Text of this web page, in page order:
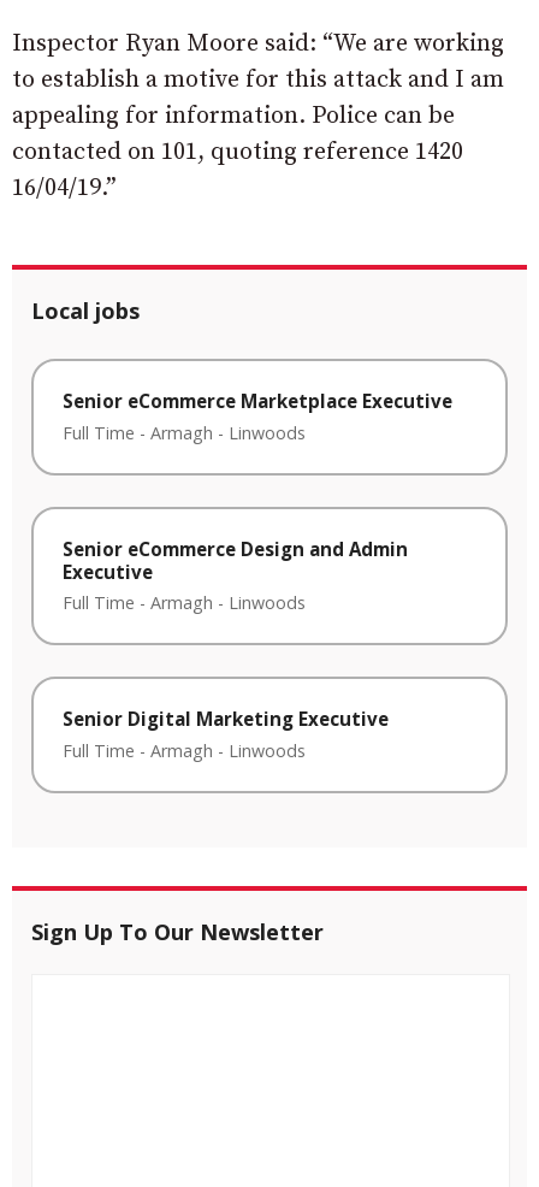
Inspector Ryan Moore said: “We are working
to establish a motive for this attack and I am
appealing for information. Police can be
contacted on 101, quoting reference 1420
16/04/19.”
Local jobs
Senior eCommerce Marketplace Executive
Full Time - Armagh - Linwoods
Senior eCommerce Design and Admin
Executive
Full Time - Armagh - Linwoods
Senior Digital Marketing Executive
Full Time - Armagh - Linwoods
Sign Up To Our Newsletter